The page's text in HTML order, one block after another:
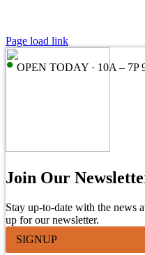
• OPEN TODAY · 10A – 7P
Page load link
Join Our
Stay up-to-date with the news
up for our newsletter.
SIGNUP